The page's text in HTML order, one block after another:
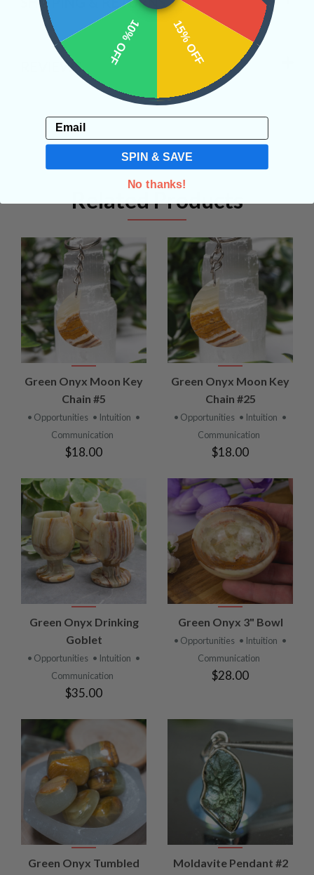
REVIEWS
Related Products
Green Onyx Moon Key
Chain #5
• Opportunities • Intuition •
Communication
$18.00
Green Onyx Moon Key
Chain #25
• Opportunities • Intuition •
Communication
$18.00
Green Onyx Drinking
Goblet
• Opportunities • Intuition •
Communication
$35.00
Green Onyx 3" Bowl
• Opportunities • Intuition •
Communication
$28.00
Green Onyx Tumbled Moldavite Pendant #2
15% OFF
10% OFF
Email
SPIN & SAVE
No thanks!